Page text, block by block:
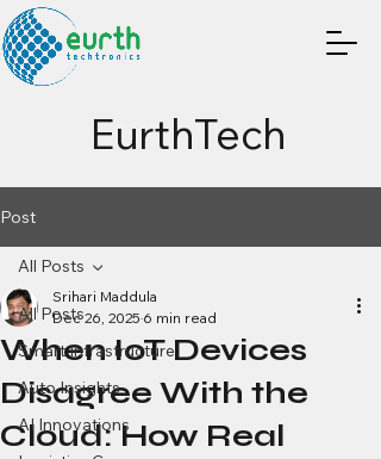
EurthTech
Post
All Posts
Smart Infrastructure
Auto Insights
AI Innovations
All Posts
When IoT Devices
Disagree With the
Cloud: How Real
Srihari Maddula
Dec 26, 2025 6 min read